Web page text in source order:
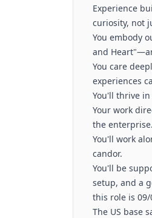
Experience
curiosity, not
You embody
and
You care
experiences
You'll thrive
Your work
the enterprise.
You'll work
candor.
You'll be
setup, and a
this role is
The US base